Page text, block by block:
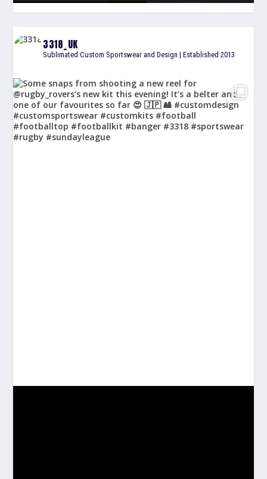
3318_UK
Sublimated Custom Sportswear and Design | Established 2013